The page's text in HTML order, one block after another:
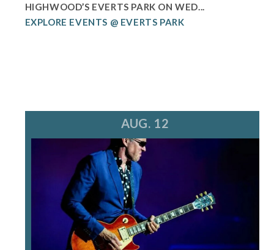
HIGHWOOD’S EVERTS PARK ON WED...
EXPLORE EVENTS @ EVERTS PARK
AUG. 12